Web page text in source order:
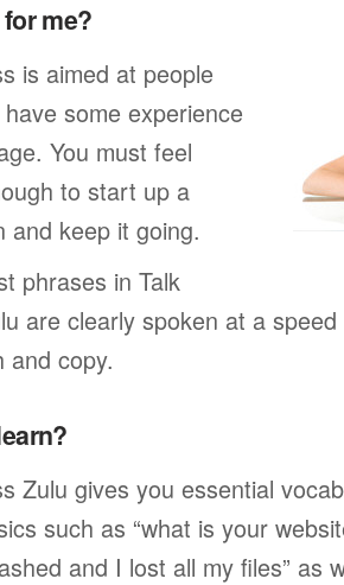
me?
is aimed at people
some experience
You must feel
to start up a
and keep it going.
phrases in Talk
are clearly spoken at a
and copy.
Zulu gives you essential
such as “what is your
and I lost all my files” as